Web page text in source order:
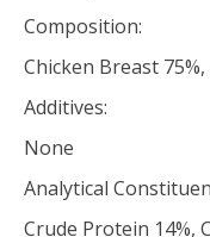
Composition:
Chicken Breast
Additives:
None
Analytical
Crude Protein 14%,